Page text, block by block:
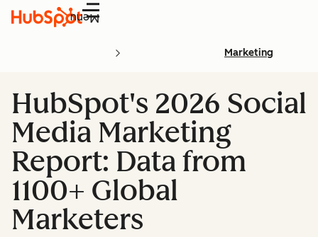
Menu
Marketing
HubSpot's 2026 Social
Media Marketing
Report: Data from
1100+ Global
Marketers